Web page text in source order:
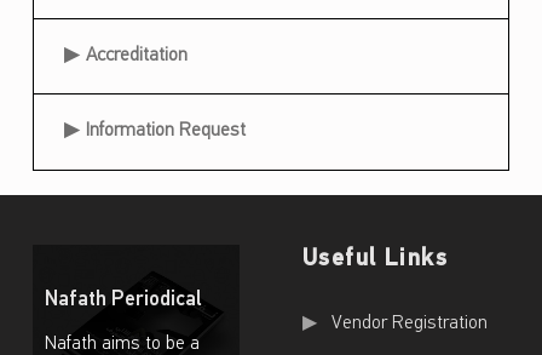
e
i
l
Accreditation
Information Request
Nafath Periodical
Nafath aims to be a
Useful Links
Vendor Registration